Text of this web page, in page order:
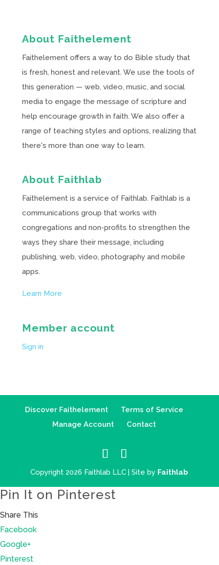
About Faithelement
Faithelement offers a way to do Bible study that
is fresh, honest and relevant. We use the tools of
this generation — web, video, music, and social
media to engage the message of scripture and
help encourage growth in faith. We also offer a
range of teaching styles and options, realizing that
there's more than one way to learn.
About Faithlab
Faithelement is a service of Faithlab. Faithlab is a
communications group that works with
congregations and non-profits to strengthen the
ways they share their message, including
publishing, web, video, photography and mobile
apps.
Learn More
Member account
Sign in
Discover Faithelement
Terms of Service
Manage Account
Contact
Copyright 2026 Faithlab LLC | Site by Faithlab
Pin It on Pinterest
Share This
Facebook
Google+
Pinterest